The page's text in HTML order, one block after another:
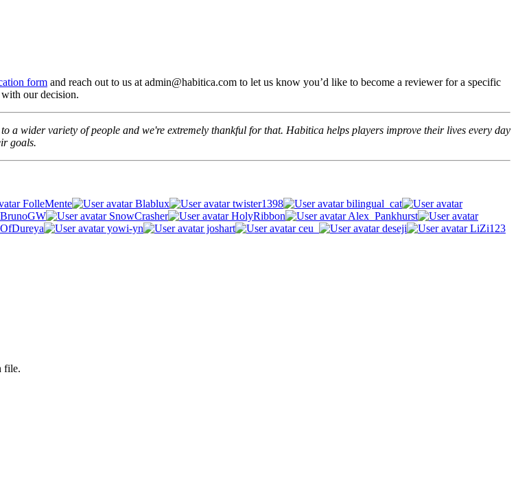
form and reach out to us at admin@habitica.com to let us know you’d like to become a reviewer for a specific
our decision.
a wider variety of people and we're extremely thankful for that. Habitica helps players improve their lives every day
goals.
FolleMente Blablux twister1398
bilingual_cat
SnowCrasher HolyRibbon
Alex_Pankhurst
yowi-yn joshart ceu_ deseji
LiZi123
file.